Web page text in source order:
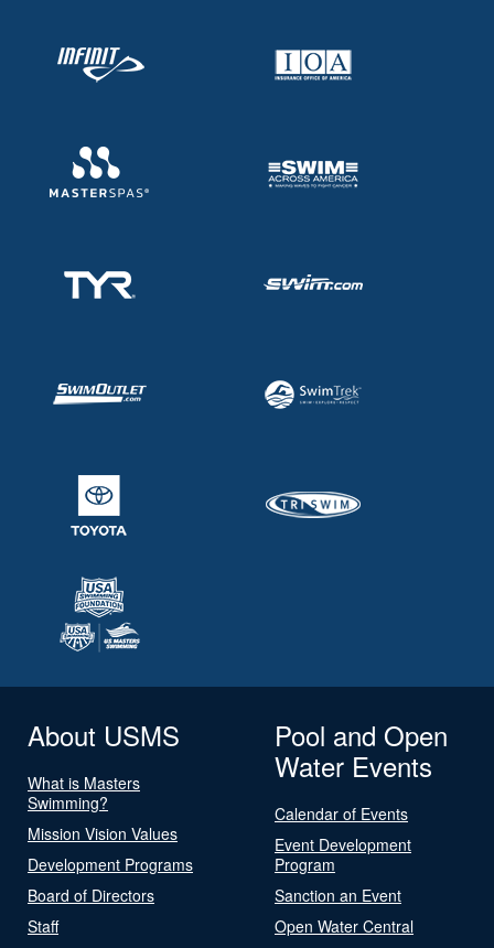
About USMS
What is Masters
Swimming?
Mission Vision Values
Development Programs
Board of Directors
Staff
Pool and Open
Water Events
Calendar of Events
Event Development
Program
Sanction an Event
Open Water Central